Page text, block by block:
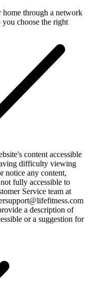
home through a network
choose the right
content accessible
difficulty viewing
notice any content,
fully accessible to
Service team at
a description of
or a suggestion for